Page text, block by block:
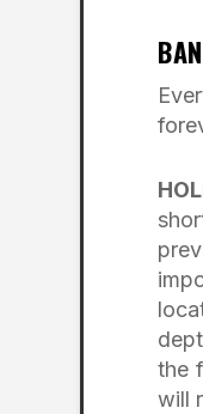
the
will